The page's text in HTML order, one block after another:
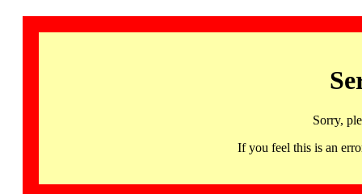
Sorry,
If you feel this is an